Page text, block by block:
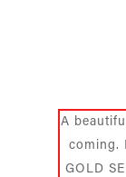
A
coming.
GOLD